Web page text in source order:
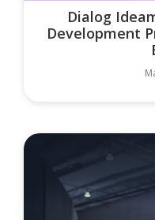
Dialog
Development